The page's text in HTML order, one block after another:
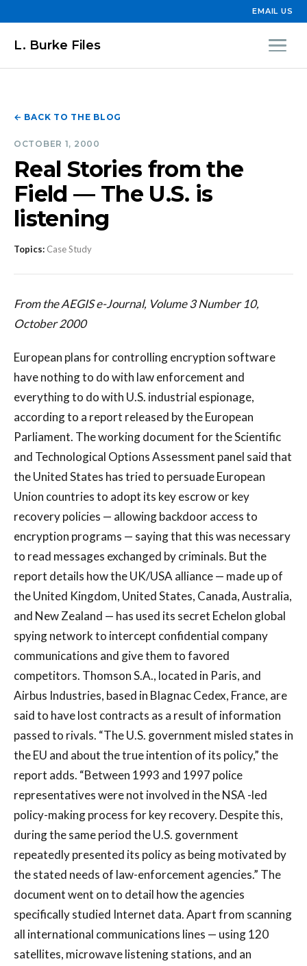
EMAIL US
L. Burke Files
← BACK TO THE BLOG
OCTOBER 1, 2000
Real Stories from the
Field — The U.S. is
listening
Topics: Case Study
From the AEGIS e-Journal, Volume 3 Number 10,
October 2000
European plans for controlling encryption software
have nothing to do with law enforcement and
everything to do with U.S. industrial espionage,
according to a report released by the European
Parliament. The working document for the Scientific
and Technological Options Assessment panel said that
the United States has tried to persuade European
Union countries to adopt its key escrow or key
recovery policies — allowing backdoor access to
encryption programs — saying that this was necessary
to read messages exchanged by criminals. But the
report details how the UK/USA alliance — made up of
the United Kingdom, United States, Canada, Australia,
and New Zealand — has used its secret Echelon global
spying network to intercept confidential company
communications and give them to favored
competitors. Thomson S.A., located in Paris, and
Airbus Industries, based in Blagnac Cedex, France, are
said to have lost contracts as a result of information
passed to rivals. “The U.S. government misled states in
the EU and about the true intention of its policy,” the
report adds. “Between 1993 and 1997 police
representatives were not involved in the NSA -led
policy-making process for key recovery. Despite this,
during the same period the U.S. government
repeatedly presented its policy as being motivated by
the stated needs of law-enforcement agencies.” The
document went on to detail how the agencies
specifically studied Internet data. Apart from scanning
all international communications lines — using 120
satellites, microwave listening stations, and an